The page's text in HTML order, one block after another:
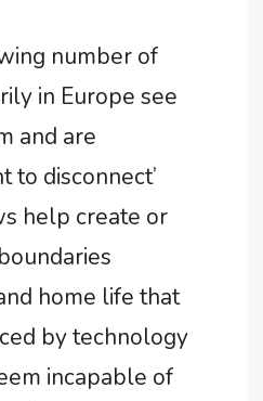
number of
in Europe see
and are
to disconnect’
help create or
home life that
by technology
incapable of